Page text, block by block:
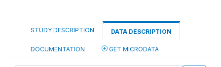
STUDY DESCRIPTION DATA DESCRIPTION
DOCUMENTATION GET MICRODATA